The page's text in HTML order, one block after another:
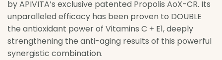
by APIVITA’s exclusive patented Propolis AoX-CR. Its
unparalleled efficacy has been proven to DOUBLE
the antioxidant power of Vitamins C + E1, deeply
strengthening the anti-aging results of this powerful
synergistic combination.